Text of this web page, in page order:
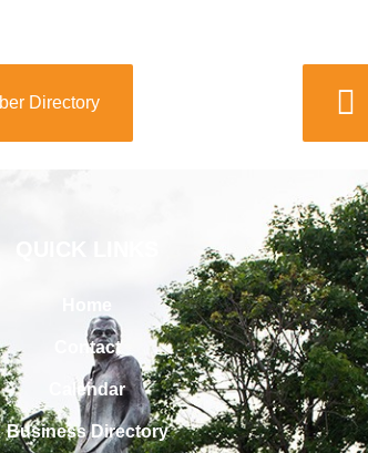
Directory
Contact
Calendar
Business Directory